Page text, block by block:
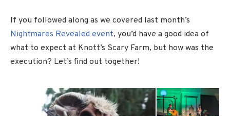
If you followed along as we covered last month’s
Nightmares Revealed event, you’d have a good idea of
what to expect at Knott’s Scary Farm, but how was the
execution? Let’s find out together!